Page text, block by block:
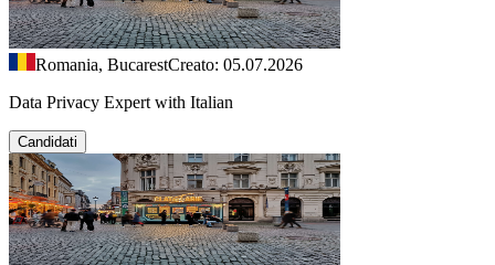
Romania, BucarestCreato: 05.07.2026
Data Privacy Expert with Italian
Candidati